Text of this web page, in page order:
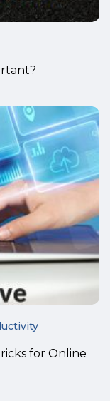
for Online